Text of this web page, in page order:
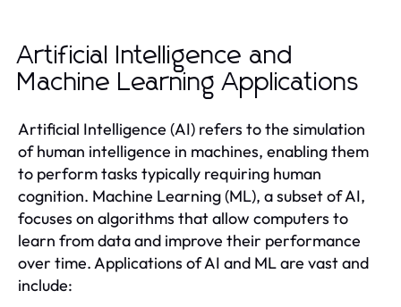
Artificial Intelligence and
Machine Learning Applications
Artificial Intelligence (AI) refers to the simulation
of human intelligence in machines, enabling them
to perform tasks typically requiring human
cognition. Machine Learning (ML), a subset of AI,
focuses on algorithms that allow computers to
learn from data and improve their performance
over time. Applications of AI and ML are vast and
include: